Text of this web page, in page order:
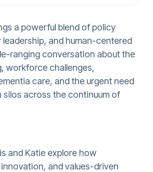
a powerful blend of policy
and human-centered
ranging conversation about the
workforce challenges,
care, and the urgent need
silos across the continuum of
and Katie explore how
and values-driven